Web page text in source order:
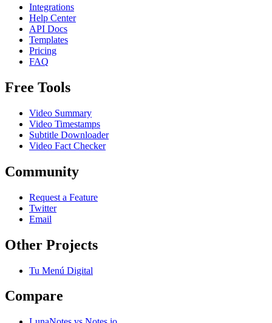
Integrations
Help Center
API Docs
Templates
Pricing
FAQ
Free Tools
Video Summary
Video Timestamps
Subtitle Downloader
Video Fact Checker
Community
Request a Feature
Twitter
Email
Other Projects
Tu Menú Digital
Compare